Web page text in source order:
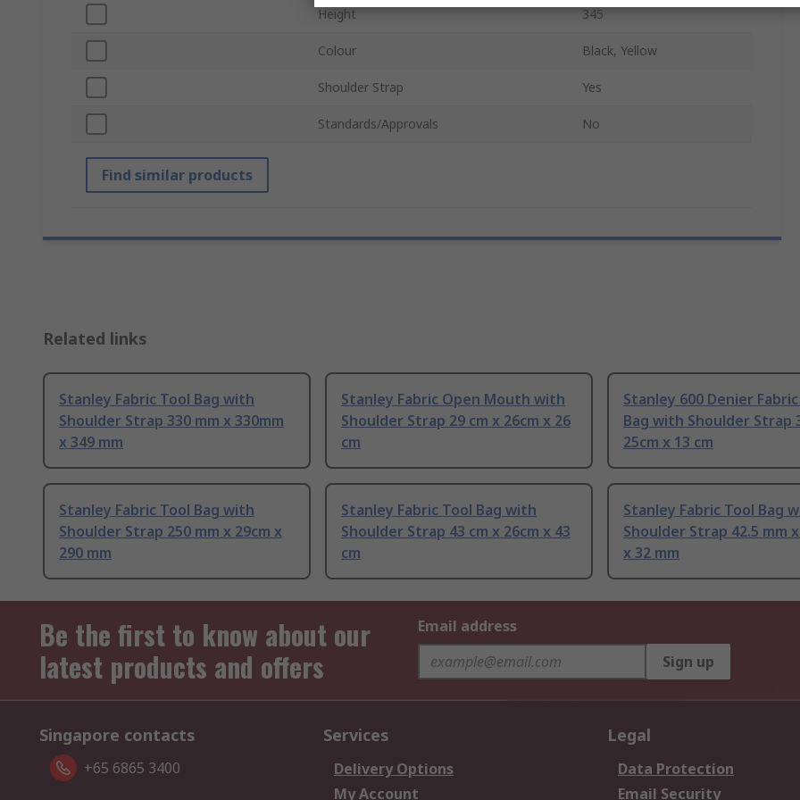
Height 345
Colour Black, Yellow
Shoulder Strap Yes
Standards/Approvals No
Find similar products
Related links
Stanley Fabric Tool Bag with
Shoulder Strap 330 mm x 330mm
x 349 mm
Stanley Fabric Open Mouth with
Shoulder Strap 29 cm x 26cm x 26
cm
Stanley 600 Denier
Bag with Shoulder Strap
25cm x 13 cm
Stanley Fabric Tool Bag with
Shoulder Strap 250 mm x 29cm x
290 mm
Stanley Fabric Tool Bag with
Shoulder Strap 43 cm x 26cm x 43
cm
Stanley Fabric Tool Bag
Shoulder Strap 42.5 mm
x 32 mm
Be the first to know about our
latest products and offers
Email address
Sign up
Singapore contacts
+65 6865 3400
Services
Delivery Options
My Account
Legal
Data Protection
Email Security